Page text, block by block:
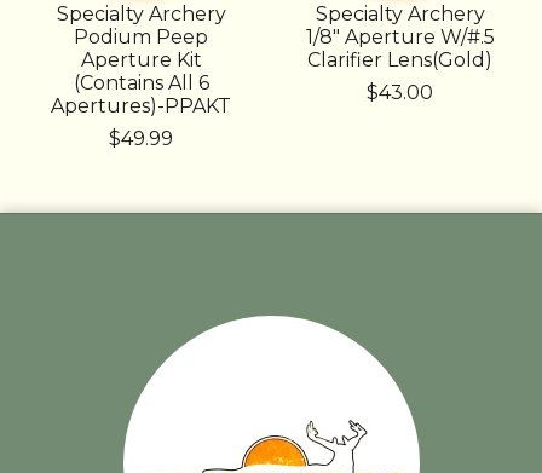
Specialty Archery
Podium Peep
Aperture Kit
(Contains All 6
Apertures)-PPAKT
$49.99
Specialty Archery
1/8" Aperture W/#.5
Clarifier Lens(Gold)
$43.00